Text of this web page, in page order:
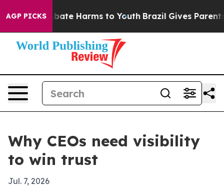
AGP PICKS
to Abate Harms to Youth Brazil Gives Parents
Why CEOs need visibility
to win trust
Jul. 7, 2026